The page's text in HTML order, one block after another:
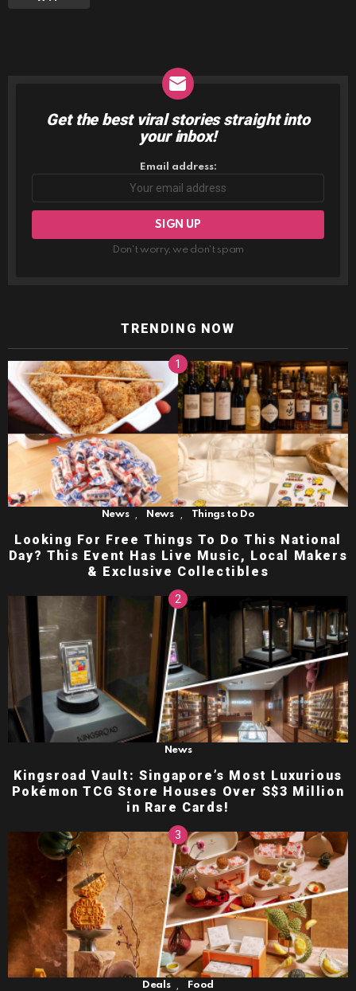
NEWSLETTER
Get the best viral stories straight into
your inbox!
Email address:
Don't worry, we don't spam
TRENDING NOW
News News Things to Do
Looking For Free Things To Do This National
Day? This Event Has Live Music, Local Makers
& Exclusive Collectibles
News
Kingsroad Vault: Singapore’s Most Luxurious
Pokémon TCG Store Houses Over S$3 Million
in Rare Cards!
Deals Food